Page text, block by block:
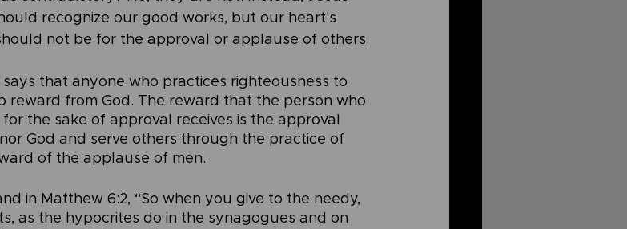
recognize our good works, but our heart's
not be for the approval or applause of others.
that anyone who practices righteousness to
reward from God. The reward that the person who
the sake of approval receives is the approval
God and serve others through the practice of
of the applause of men.
in Matthew 6:2, “So when you give to the needy,
as the hypocrites do in the synagogues and on